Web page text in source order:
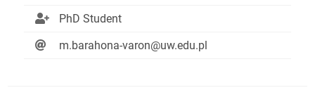
PhD Student
m.barahona-varon@uw.edu.pl